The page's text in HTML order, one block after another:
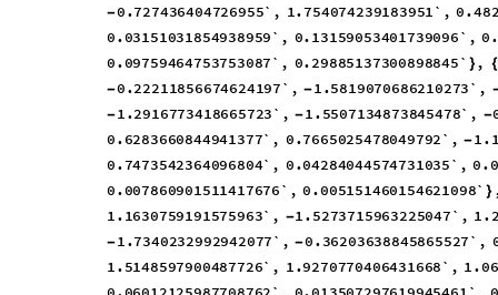
-0.727436404726955` , 1.754074239183951` , 0.48
0.03151031854938959` , 0.13159053401739096` , 0.
0.09759464753753087` , 0.29885137300898845` },
{
-0.22211856674624197` , -1.5819070686210273` ,
-1.2916773418665723` , -1.5507134873845478` , -
0.6283660844941377` , 0.7665025478049792` , -1.
0.7473542364096804` , 0.04284044574731035` , 0.0
0.007860901511417676` , 0.005151460154621098` }
1.1630759191575963` , -1.5273715963225047` , 1.
-1.7340232992942077` , -0.36203638845865527` ,
1.5148597900487726` , 1.9270770406431668` , 1.06